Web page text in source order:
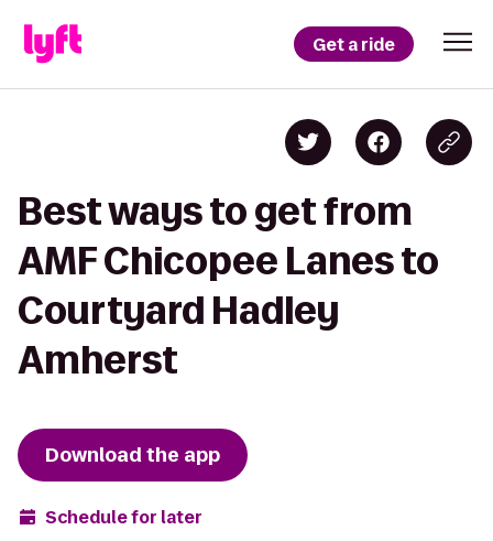
Get a ride
Best ways to get from
AMF Chicopee Lanes to
Courtyard Hadley
Amherst
Download the app
Schedule for later